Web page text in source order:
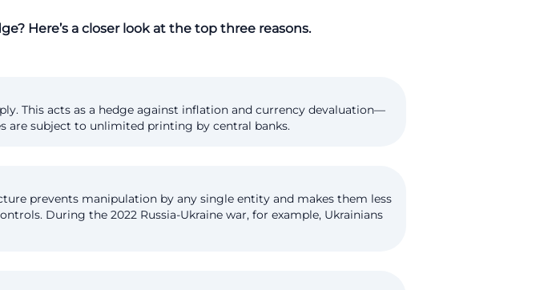
Here’s a closer look at the top three reasons.
This acts as a hedge against inflation and currency devaluation—
are subject to unlimited printing by central banks.
prevents manipulation by any single entity and makes them less
During the 2022 Russia-Ukraine war, for example, Ukrainians